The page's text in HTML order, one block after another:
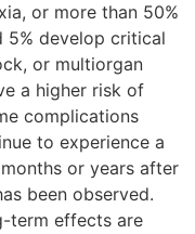
or more than 50%
5% develop critical
or multiorgan
a higher risk of
complications
to experience a
or years after
been observed.
term effects are